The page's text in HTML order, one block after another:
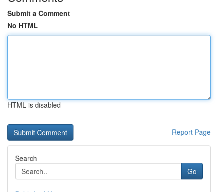
Submit a Comment
No HTML
HTML is disabled
Report Page
Search
Go